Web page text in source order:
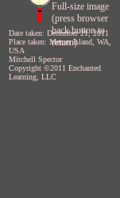
Full-size image
(press browser
back button to
return)
Date taken: December 21, 2011
Place taken: Mercer Island, WA,
USA
Mitchell Spector
Copyright ©2011 Enchanted
Learning, LLC